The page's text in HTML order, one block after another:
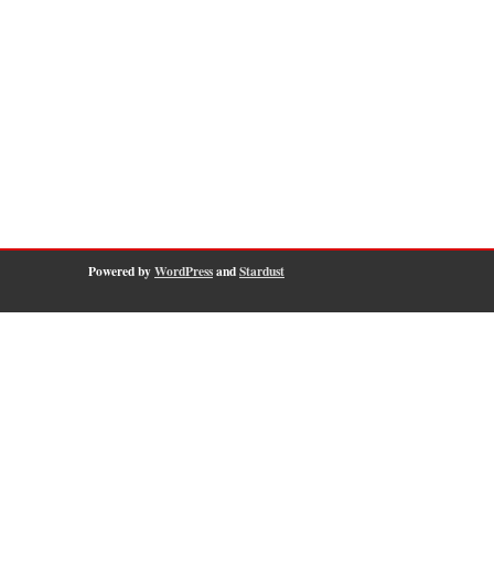
Powered byWordPressandStardust